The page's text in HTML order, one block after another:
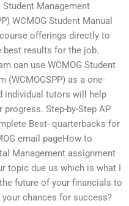
Management
WCMOG Student Manual
offerings directly to
best results for the job.
can use WCMOG Student
(WCMOGSPP) as a one-
individual tutors will help
Step-by-Step AP
Best- quarterbacks for
email pageHow to
Management assignment
topic due us which is what I
future of your financials to
chances for success?